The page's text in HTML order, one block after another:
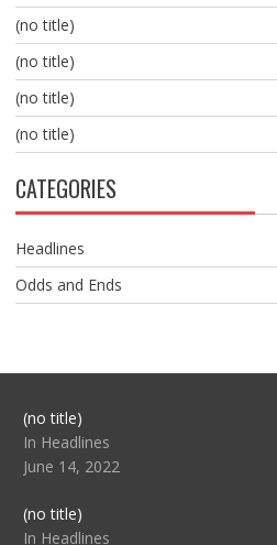
(no title)
(no title)
(no title)
(no title)
CATEGORIES
Headlines
Odds and Ends
(no title)Post
104517
In Headlines
June 14, 2022
(no title)Post
104512
In Headlines